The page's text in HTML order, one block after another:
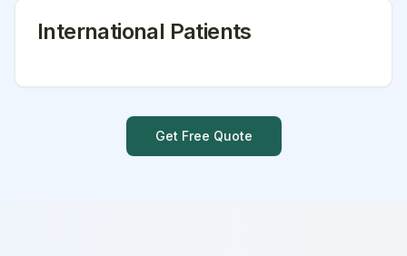
International Patients
Get Free Quote